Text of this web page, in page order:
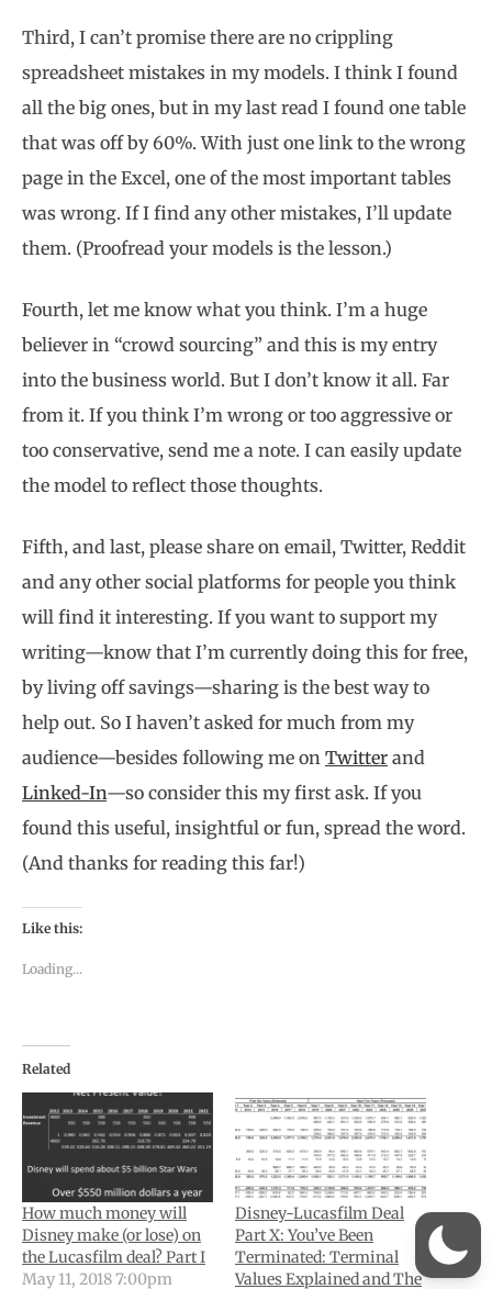
Third, I can’t promise there are no crippling
spreadsheet mistakes in my models. I think I found
all the big ones, but in my last read I found one table
that was off by 60%. With just one link to the wrong
page in the Excel, one of the most important tables
was wrong. If I find any other mistakes, I’ll update
them. (Proofread your models is the lesson.)
Fourth, let me know what you think. I’m a huge
believer in “crowd sourcing” and this is my entry
into the business world. But I don’t know it all. Far
from it. If you think I’m wrong or too aggressive or
too conservative, send me a note. I can easily update
the model to reflect those thoughts.
Fifth, and last, please share on email, Twitter, Reddit
and any other social platforms for people you think
will find it interesting. If you want to support my
writing—know that I’m currently doing this for free,
by living off savings—sharing is the best way to
help out. So I haven’t asked for much from my
audience—besides following me on Twitter and
Linked-In—so consider this my first ask. If you
found this useful, insightful or fun, spread the word.
(And thanks for reading this far!)
Like this:
Loading...
Related
How much money will
Disney make (or lose) on
the Lucasfilm deal? Part I
May 11, 2018 7:00pm
Disney-Lucasfilm Deal
Part X: You’ve Been
Terminated: Terminal
Values Explained and The